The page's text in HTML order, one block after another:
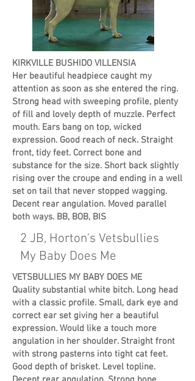
KIRKVILLE BUSHIDO VILLENSIA
Her beautiful headpiece caught my
attention as soon as she entered the ring.
Strong head with sweeping profile, plenty
of fill and lovely depth of muzzle. Perfect
mouth. Ears bang on top, wicked
expression. Good reach of neck. Straight
front, tidy feet. Correct bone and
substance for the size. Short back slightly
rising over the croupe and ending in a well
set on tail that never stopped wagging.
Decent rear angulation. Moved parallel
both ways. BB, BOB, BIS
2 JB, Horton's Vetsbullies
My Baby Does Me
VETSBULLIES MY BABY DOES ME
Quality substantial white bitch. Long head
with a classic profile. Small, dark eye and
correct ear set giving her a beautiful
expression. Would like a touch more
angulation in her shoulder. Straight front
with strong pasterns into tight cat feet.
Good depth of brisket. Level topline.